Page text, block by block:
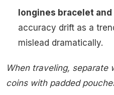
longines bracelet
accuracy drift as a
mislead dramatically.
When traveling, separate
coins with padded